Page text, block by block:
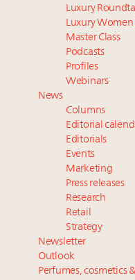
Luxury
Luxury Women
Master Class
Podcasts
Profiles
Webinars
News
Columns
Editorial
Editorials
Events
Marketing
Press releases
Research
Retail
Strategy
Newsletter
Outlook
Perfumes, cosmetics